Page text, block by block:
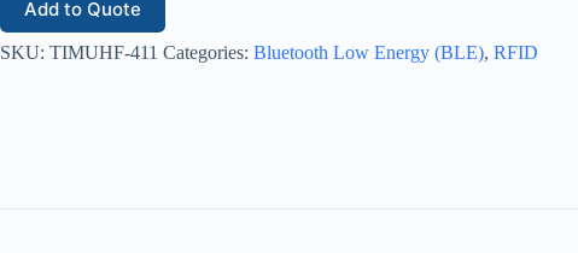
Add to Quote
SKU: TIMUHF-411 Categories: Bluetooth Low Energy (BLE), RFID